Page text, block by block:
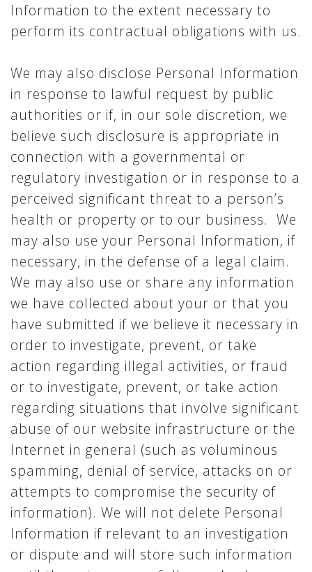
Information to the extent necessary to
perform its contractual obligations with us.
We may also disclose Personal Information
in response to lawful request by public
authorities or if, in our sole discretion, we
believe such disclosure is appropriate in
connection with a governmental or
regulatory investigation or in response to a
perceived significant threat to a person’s
health or property or to our business. We
may also use your Personal Information, if
necessary, in the defense of a legal claim.
We may also use or share any information
we have collected about your or that you
have submitted if we believe it necessary in
order to investigate, prevent, or take
action regarding illegal activities, or fraud
or to investigate, prevent, or take action
regarding situations that involve significant
abuse of our website infrastructure or the
Internet in general (such as voluminous
spamming, denial of service, attacks on or
attempts to compromise the security of
information). We will not delete Personal
Information if relevant to an investigation
or dispute and will store such information